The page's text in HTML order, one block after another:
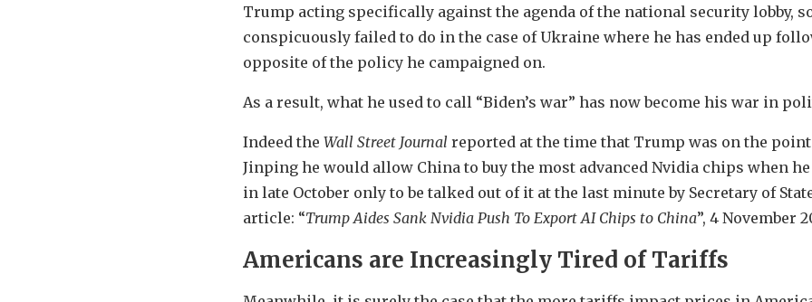
Trump acting specifically against the agenda of the national security lobby,
conspicuously failed to do in the case of Ukraine where he has ended up
opposite of the policy he campaigned on.
As a result, what he used to call “Biden’s war” has now become his war in
Indeed the Wall Street Journal reported at the time that Trump was on the
Jinping he would allow China to buy the most advanced Nvidia chips when
in late October only to be talked out of it at the last minute by Secretary of
article: “Trump Aides Sank Nvidia Push To Export AI Chips to China”, 4 November
Americans are Increasingly Tired of Tariffs